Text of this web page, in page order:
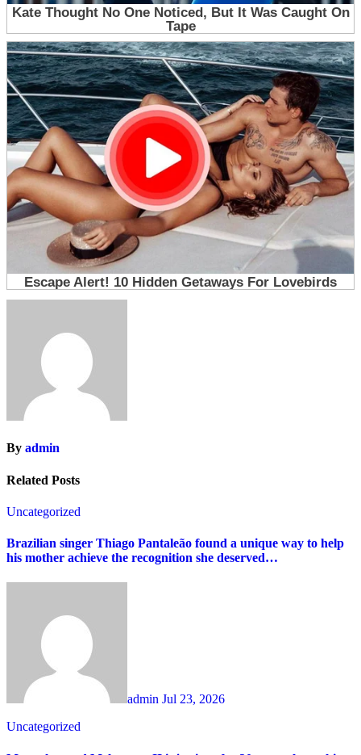
By admin
Related Posts
Uncategorized
Brazilian singer Thiago Pantaleão found a unique way to help
his mother achieve the recognition she deserved…
admin Jul 23, 2026
Uncategorized